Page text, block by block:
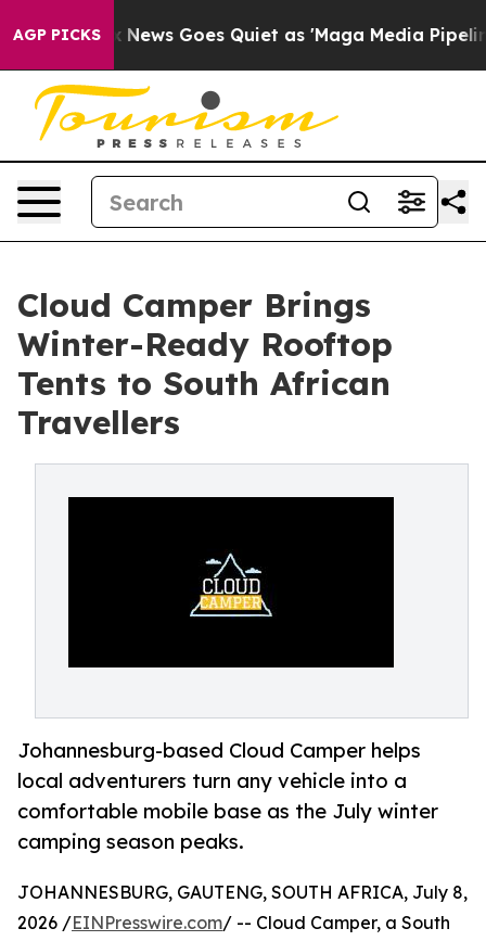
AGP PICKS
Fox News Goes Quiet as 'Maga Media Pipeline'
Cloud Camper Brings
Winter-Ready Rooftop
Tents to South African
Travellers
Johannesburg-based Cloud Camper helps
local adventurers turn any vehicle into a
comfortable mobile base as the July winter
camping season peaks.
JOHANNESBURG, GAUTENG, SOUTH AFRICA, July 8,
2026 /EINPresswire.com/ -- Cloud Camper, a South